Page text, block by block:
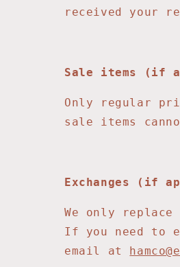
received your
Sale items (if
Only regular
sale items
Exchanges (if
We only
If you need to
email at